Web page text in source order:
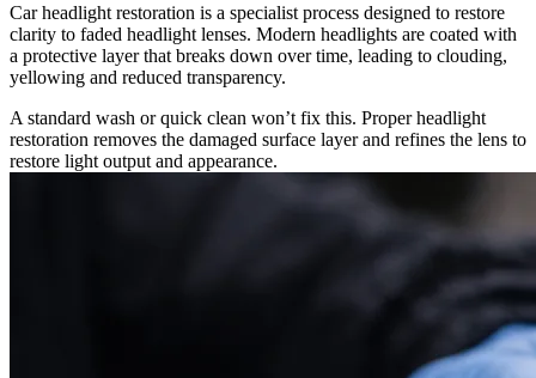
Car headlight restoration is a specialist process designed to restore
clarity to faded headlight lenses. Modern headlights are coated with
a protective layer that breaks down over time, leading to clouding,
yellowing and reduced transparency.
A standard wash or quick clean won’t fix this. Proper headlight
restoration removes the damaged surface layer and refines the lens to
restore light output and appearance.